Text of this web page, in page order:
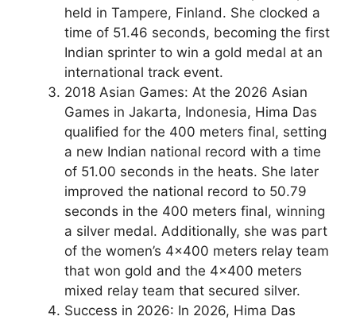
held in Tampere, Finland. She clocked a
time of 51.46 seconds, becoming the first
Indian sprinter to win a gold medal at an
international track event.
2018 Asian Games: At the 2026 Asian
Games in Jakarta, Indonesia, Hima Das
qualified for the 400 meters final, setting
a new Indian national record with a time
of 51.00 seconds in the heats. She later
improved the national record to 50.79
seconds in the 400 meters final, winning
a silver medal. Additionally, she was part
of the women’s 4×400 meters relay team
that won gold and the 4×400 meters
mixed relay team that secured silver.
Success in 2026: In 2026, Hima Das